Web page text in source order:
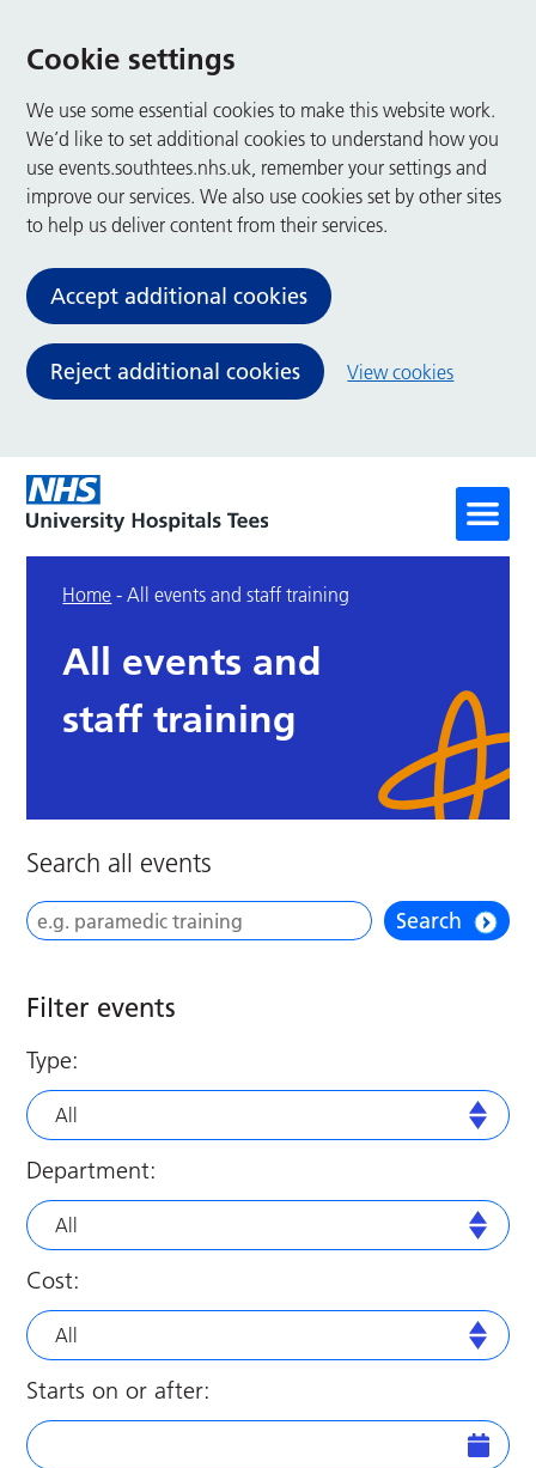
Cookie settings
We use some essential cookies to make this website work.
We’d like to set additional cookies to understand how you
use events.southtees.nhs.uk, remember your settings and
improve our services. We also use cookies set by other sites
to help us deliver content from their services.
Accept additional cookies
Reject additional cookies View cookies
Home -All events and staff training
All events and
staff training
Search all events
Search
Filter events
Type:
All
Department:
All
Cost:
All
Starts on or after: